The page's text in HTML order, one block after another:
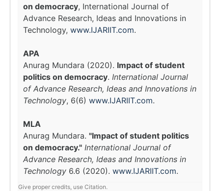
on democracy, International Journal of
Advance Research, Ideas and Innovations in
Technology, www.IJARIIT.com.
APA
Anurag Mundara (2020). Impact of student
politics on democracy. International Journal
of Advance Research, Ideas and Innovations in
Technology, 6(6) www.IJARIIT.com.
MLA
Anurag Mundara. "Impact of student politics
on democracy." International Journal of
Advance Research, Ideas and Innovations in
Technology 6.6 (2020). www.IJARIIT.com.
Give proper credits, use Citation.